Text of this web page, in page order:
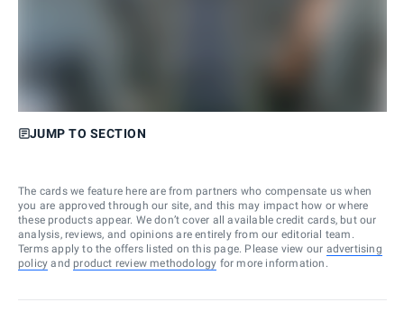
JUMP TO SECTION
The cards we feature here are from partners who compensate us when
you are approved through our site, and this may impact how or where
these products appear. We don’t cover all available credit cards, but our
analysis, reviews, and opinions are entirely from our editorial team.
Terms apply to the offers listed on this page. Please view our advertising
policy and product review methodology for more information.